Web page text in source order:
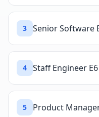
3 Senior Software
4 Staff Engineer E6
5 Product